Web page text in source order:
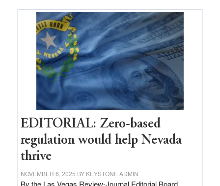
Nevada
needs
to
stop
retail
theft
EDITORIAL: Zero-based
regulation would help Nevada
thrive
NOVEMBER 6, 2025 BY KEYSTONE ADMIN
By the Las Vegas Review-Journal Editorial Board,